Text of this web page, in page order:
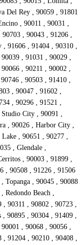
Del Rey , 90059 , 91801
, 90011 , 90031 ,
, 90043 , 91206 ,
, 91606 , 91404 , 90310 ,
, 91031 , 90029 ,
, 90211 , 90002 ,
, 90503 , 91410 ,
, 90047 , 91602 ,
, 90296 , 91521 ,
City , 90091 ,
, 90026 , Harbor City ,
Lake , 90651 , 90277 ,
, Glendale ,
, 90003 , 91899 ,
, 90508 , 91226 , 91506
Topanga , 90045 , 90088
Redondo Beach ,
90311 , 90802 , 90723 ,
, 90895 , 90304 , 91409 ,
, 90068 , 90056 ,
, 91204 , 90210 , 90408 ,